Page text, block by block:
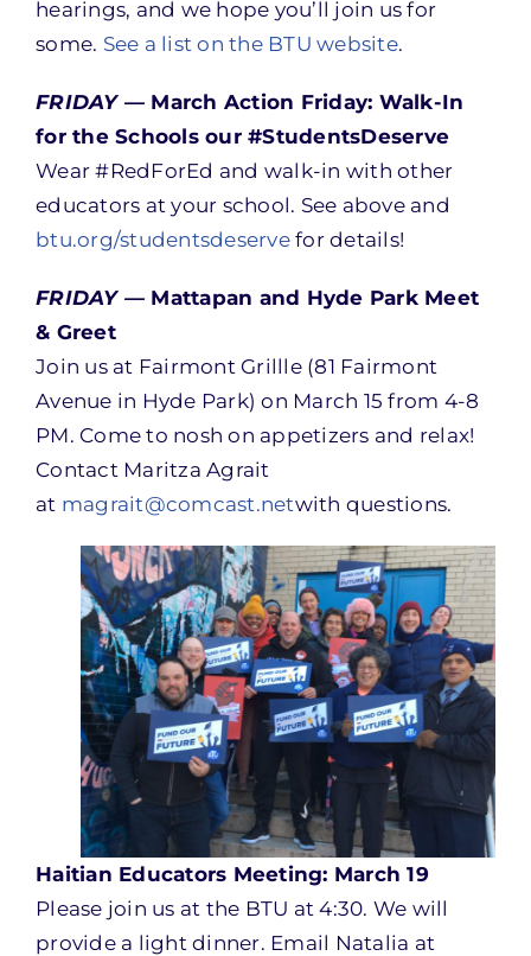
hearings, and we hope you’ll join us for
some. See a list on the BTU website.
FRIDAY — March Action Friday: Walk-In
for the Schools our #StudentsDeserve
Wear #RedForEd and walk-in with other
educators at your school. See above and
btu.org/studentsdeservefor details!
FRIDAY — Mattapan and Hyde Park Meet
& Greet
Join us at Fairmont Grillle (81 Fairmont
Avenue in Hyde Park) on March 15 from 4-8
PM. Come to nosh on appetizers and relax!
Contact Maritza Agrait
at magrait@comcast.netwith questions.
Haitian Educators Meeting: March 19
Please join us at the BTU at 4:30. We will
provide a light dinner. Email Natalia at